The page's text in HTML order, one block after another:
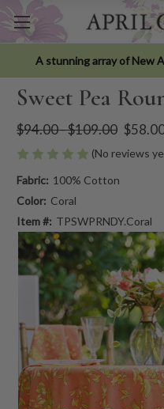
A stunning array of New
Sweet Pea
$94.00 - $109.00
(No reviews
Fabric: 100% Cotton
Color: Coral
Item #: TPSWPRNDY.Coral